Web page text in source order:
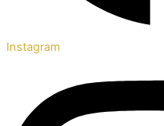
Instagram